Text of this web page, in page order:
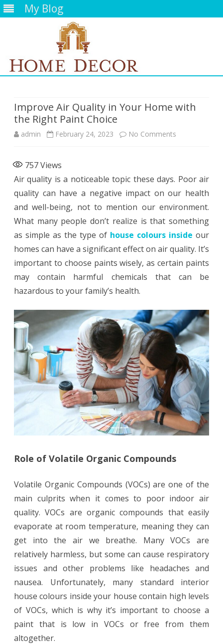
My Blog
Improve Air Quality in Your Home with
the Right Paint Choice
admin February 24, 2023 No Comments
in
Your
Home
the
Paint
Choice
757Views
Air quality is a noticeable topic these days. Poor air
quality can have a negative impact on our health
and well-being, not to mention our environment.
What many people don’t realize is that something
as simple as the type of house colours inside our
homes can have a significant effect on air quality. It’s
important to choose paints wisely, as certain paints
may contain harmful chemicals that can be
hazardous to your family’s health.
Role of Volatile Organic Compounds
Volatile Organic Compounds (VOCs) are one of the
main culprits when it comes to poor indoor air
quality. VOCs are organic compounds that easily
evaporate at room temperature, meaning they can
get into the air we breathe. Many VOCs are
relatively harmless, but some can cause respiratory
issues and other problems like headaches and
nausea. Unfortunately, many standard interior
house colours inside your house contain high levels
of VOCs, which is why it’s important to choose a
paint that is low in VOCs or free from them
altogether.